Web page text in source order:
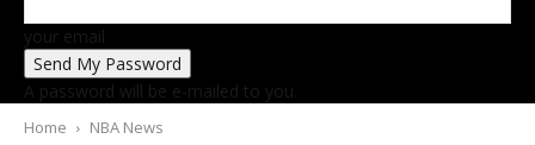
your email
A password will be e-mailed to you.
Home NBA News